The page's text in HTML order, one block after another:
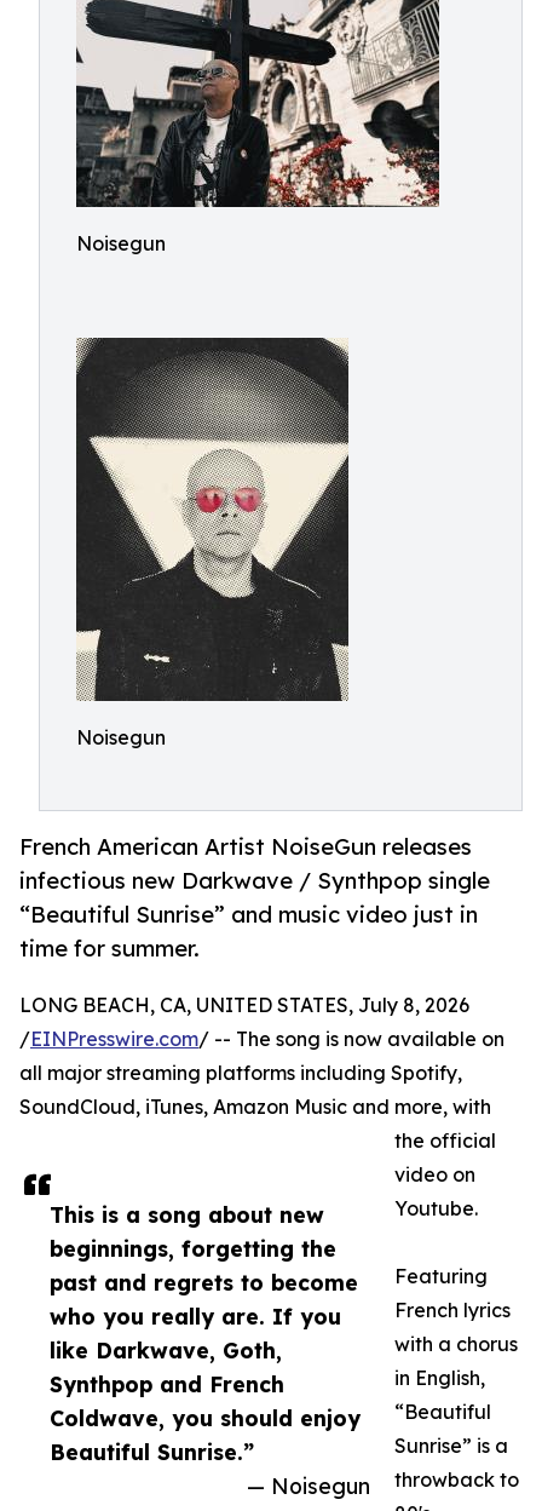
Noisegun
Noisegun
French American Artist NoiseGun releases
infectious new Darkwave / Synthpop single
“Beautiful Sunrise” and music video just in
time for summer.
This is a song about new
beginnings, forgetting the
past and regrets to become
who you really are. If you
like Darkwave, Goth,
Synthpop and French
Coldwave, you should enjoy
Beautiful Sunrise.”
— Noisegun
LONG BEACH, CA, UNITED STATES, July 8, 2026
/EINPresswire.com/ -- The song is now available on
all major streaming platforms including Spotify,
SoundCloud, iTunes, Amazon Music and more, with
the official
video on
Youtube.
Featuring
French lyrics
with a chorus
in English,
“Beautiful
Sunrise” is a
throwback to